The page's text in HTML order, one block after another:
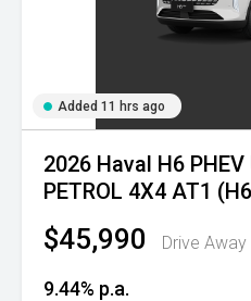
Added 11 hrs ago
2026 Haval H6 PHEV
PETROL 4X4 AT1
$45,990 Drive Away
9.44% p.a.